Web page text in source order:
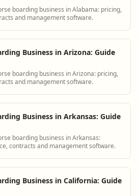
boarding business in Alabama: pricing,
and management software.
Business in Arizona: Guide
boarding business in Arizona: pricing,
and management software.
Business in Arkansas: Guide
boarding business in Arkansas:
contracts and management software.
Business in California: Guide